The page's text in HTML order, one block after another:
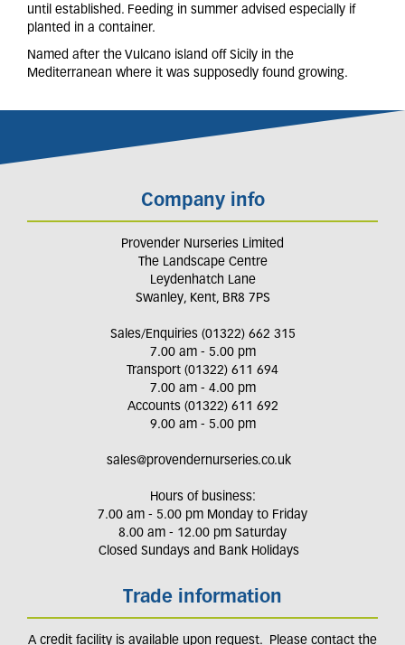
until established. Feeding in summer advised especially if
planted in a container.
Named after the Vulcano island off Sicily in the
Mediterranean where it was supposedly found growing.
Company info
Provender Nurseries Limited
The Landscape Centre
Leydenhatch Lane
Swanley, Kent, BR8 7PS
Sales/Enquiries (01322) 662 315
7.00 am - 5.00 pm
Transport (01322) 611 694
7.00 am - 4.00 pm
Accounts (01322) 611 692
9.00 am - 5.00 pm
sales@provendernurseries.co.uk
Hours of business:
7.00 am - 5.00 pm Monday to Friday
8.00 am - 12.00 pm Saturday
Closed Sundays and Bank Holidays
Trade information
A credit facility is available upon request. Please contact the